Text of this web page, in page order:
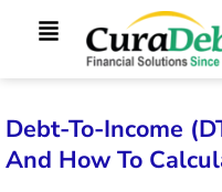
Debt-To-Income
And How To